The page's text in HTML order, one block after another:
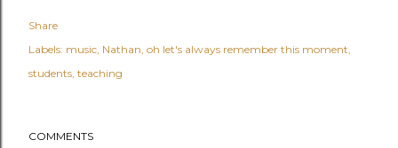
Share
Labels: music Nathan oh let's always remember this moment
students teaching
COMMENTS